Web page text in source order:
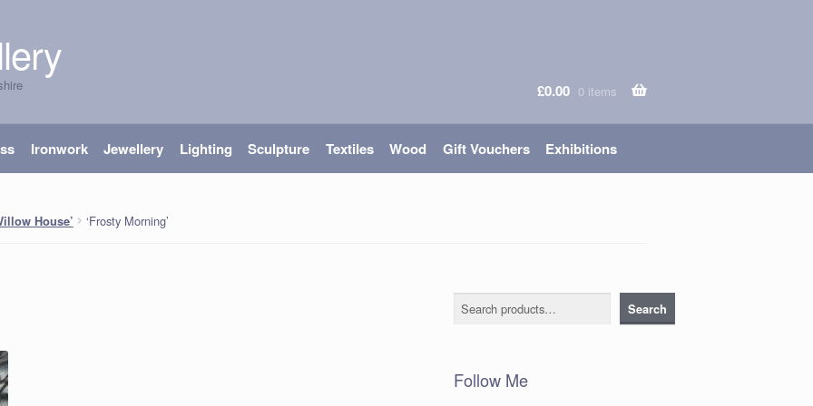
£0.00 0 items
Ironwork Jewellery Lighting Sculpture Textiles Wood Gift Vouchers Exhibitions
House’ ‘Frosty Morning’
Search Search
Follow Me